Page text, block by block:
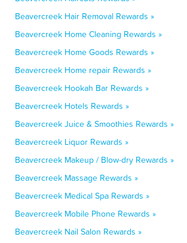
Beavercreek Hair Removal Rewards »
Beavercreek Home Cleaning Rewards »
Beavercreek Home Goods Rewards »
Beavercreek Home repair Rewards »
Beavercreek Hookah Bar Rewards »
Beavercreek Hotels Rewards »
Beavercreek Juice & Smoothies Rewards »
Beavercreek Liquor Rewards »
Beavercreek Makeup / Blow-dry Rewards »
Beavercreek Massage Rewards »
Beavercreek Medical Spa Rewards »
Beavercreek Mobile Phone Rewards »
Beavercreek Nail Salon Rewards »